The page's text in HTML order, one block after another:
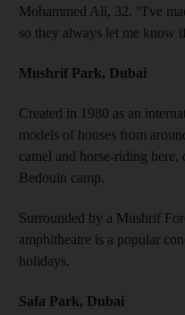
Mohammed Ali, 32. "I've
so they always let me know
Mushrif Park, Dubai
Created in 1980 as an
models of houses from
camel and horse-riding
Bedouin camp.
Surrounded by a Mushrif
amphitheatre is a popular
holidays.
Safa Park, Dubai